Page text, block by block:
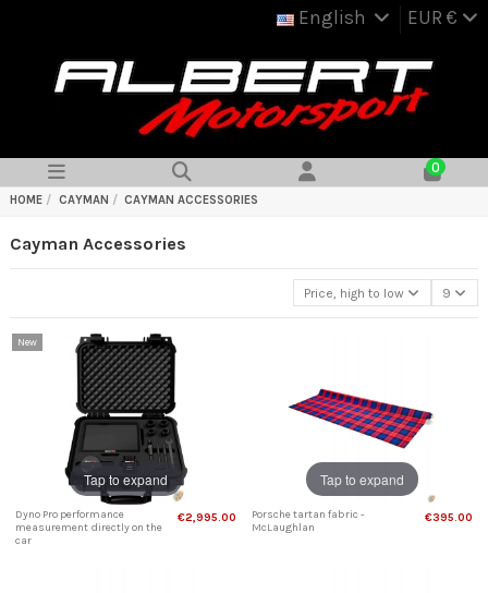
English EUR €
0
HOME CAYMAN CAYMAN ACCESSORIES
Cayman Accessories
Price, high to low 9
Tap to expand
New
Dyno Pro performance
measurement directly on the
car
€2,995.00
Tap to expand
Porsche tartan fabric -
McLaughlan
€395.00